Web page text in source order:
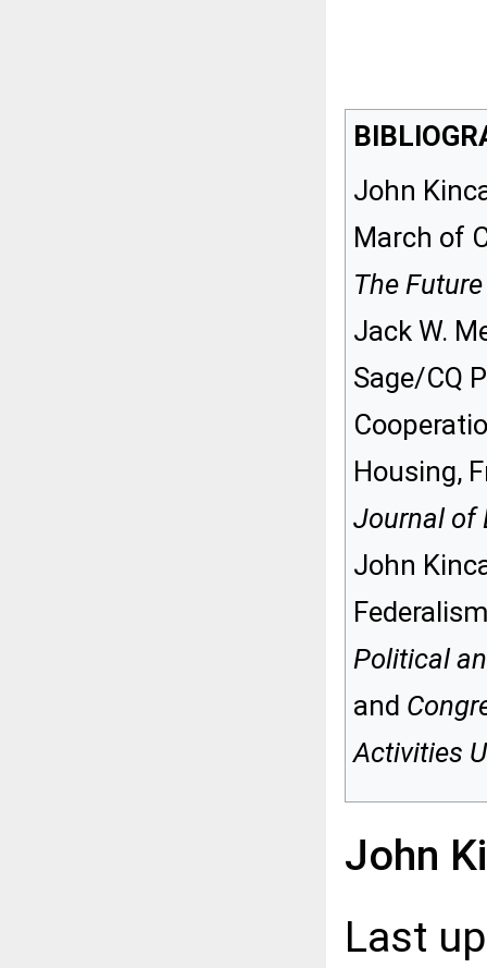
John
March of
The
Jack W.
Sage/CQ
Housing,
Journal of
John
Political
and
Activities
John
Last